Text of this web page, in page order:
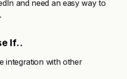
and need an easy way to
If..
integration with other